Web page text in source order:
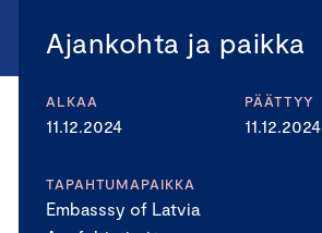
Ajankohta ja paikka
ALKAA
11.12.2024
PÄÄTTYY
11.12.2024
TAPAHTUMAPAIKKA
Embasssy of Latvia